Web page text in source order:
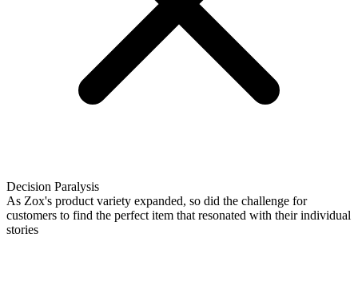
Decision Paralysis
As Zox's product variety expanded, so did the challenge for
customers to find the perfect item that resonated with their individual
stories